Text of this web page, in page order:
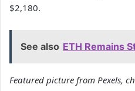
$2,180.
See also ETH Remains
Featured picture from Pexels,